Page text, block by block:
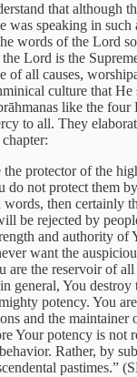
that although
was speaking in such
words of the Lord
the Lord is the
of all causes,
culture that He
like the four
to all. They
protector of the
do not protect them
then certainly
be rejected by
and authority of
want the
are the reservoir of all
general, You destroy
potency. You
and the maintainer
Your potency is not
Rather, by
pastimes.”